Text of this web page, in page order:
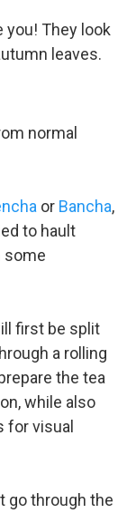
you! They look
leaves.
normal
or Bancha,
to hault
some
first be split
a rolling
the tea
while also
for visual
go through the